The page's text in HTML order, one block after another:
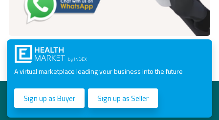
A virtual marketplace leading your business into the future
Sign up as Buyer Sign up as Seller